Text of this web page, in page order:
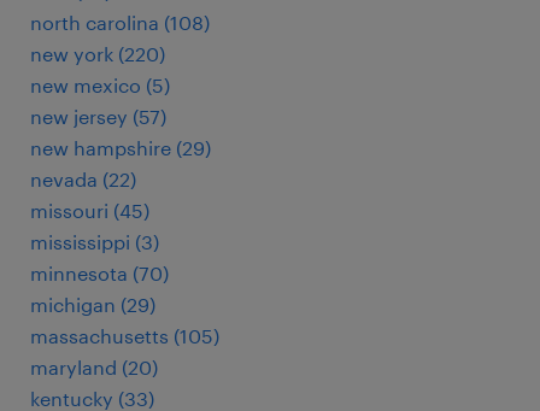
north carolina (108)
new york (220)
new mexico (5)
new jersey (57)
new hampshire (29)
nevada (22)
missouri (45)
mississippi (3)
minnesota (70)
michigan (29)
massachusetts (105)
maryland (20)
kentucky (33)